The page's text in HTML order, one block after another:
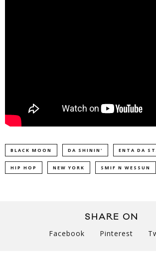
BLACK MOON DA SHININ' ENTA DA
HIP HOP NEW YORK SMIF N WESSUN
SHARE ON
Facebook Pinterest